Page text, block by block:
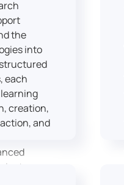
the
into
each
creation,
and